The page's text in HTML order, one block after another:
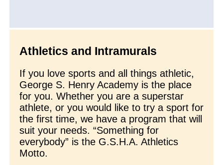
Athletics and Intramurals
If you love sports and all things athletic,
George S. Henry Academy is the place
for you. Whether you are a superstar
athlete, or you would like to try a sport for
the first time, we have a program that will
suit your needs. “Something for
everybody” is the G.S.H.A. Athletics
Motto.